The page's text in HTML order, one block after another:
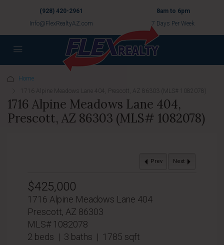
(928) 420-2961
Info@FlexRealtyAZ.com
8am to 6pm
7 Days Per Week
Home
1716 Alpine Meadows Lane 404, Prescott, AZ 86303 (MLS# 1082078)
1716 Alpine Meadows Lane 404,
Prescott, AZ 86303 (MLS# 1082078)
Prev Next
$425,000
1716 Alpine Meadows Lane 404
Prescott, AZ 86303
MLS# 1082078
2 beds | 3 baths | 1785 sqft